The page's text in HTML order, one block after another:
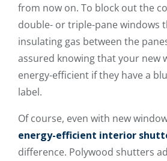
from now on. To block out the
double- or triple-pane windows
insulating gas between the
assured knowing that your new
energy-efficient if they have a
label.
Of course, even with new
energy-efficient interior
difference. Polywood shutters